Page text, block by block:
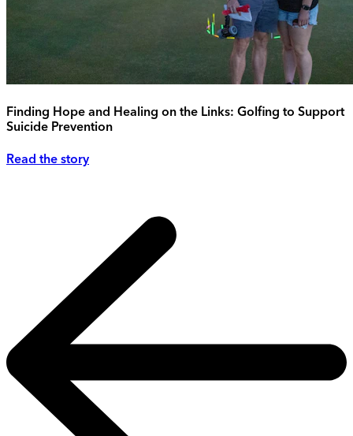
Finding Hope and Healing on the Links: Golfing to Support
Suicide Prevention
Read the story